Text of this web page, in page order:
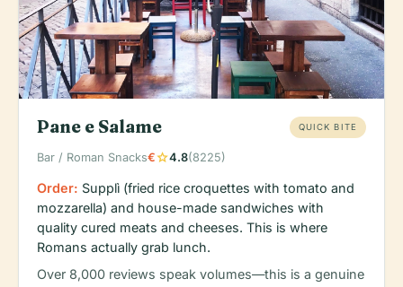
Pane e Salame QUICK BITE
Bar / Roman Snacks€star4.8(8225)
Order: Supplì (fried rice croquettes with tomato and
mozzarella) and house-made sandwiches with
quality cured meats and cheeses. This is where
Romans actually grab lunch.
Over 8,000 reviews speak volumes—this is a genuine